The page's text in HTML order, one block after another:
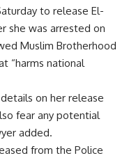
to release El-
she was arrested on
Muslim Brotherhood
“harms national
on her release
fear any potential
added.
from the Police